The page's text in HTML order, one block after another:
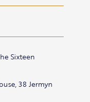
Sixteen
38 Jermyn